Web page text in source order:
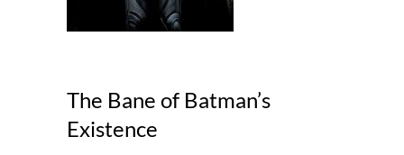
The Bane of Batman’s
Existence